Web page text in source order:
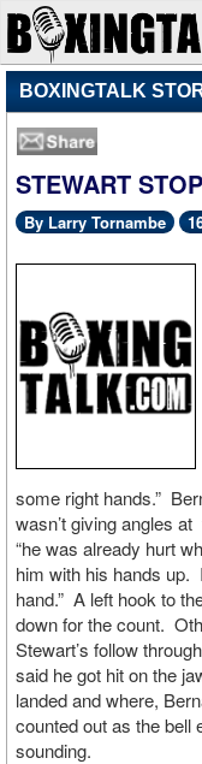
BOXINGTALK
STEWART
By Larry Tornambe
some right hands.”
wasn’t giving angles
“he was already hurt
him with his hands up.
hand.” A left hook to
down for the count.
Stewart’s follow
said he got hit on the
landed and where,
counted out as the bell
sounding.